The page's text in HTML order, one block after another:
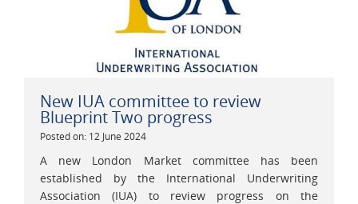
New IUA committee to review
Blueprint Two progress
Posted on: 12 June 2024
A new London Market committee has been
established by the International Underwriting
Association (IUA) to review progress on the